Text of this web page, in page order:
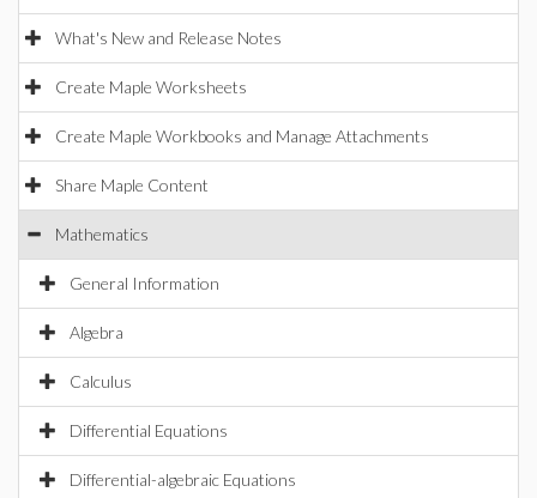
What's New and Release Notes
Create Maple Worksheets
Create Maple Workbooks and Manage Attachments
Share Maple Content
Mathematics
General Information
Algebra
Calculus
Differential Equations
Differential-algebraic Equations